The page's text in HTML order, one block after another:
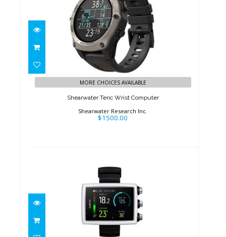
Shearwater Teric Wrist
Computer
MORE CHOICES AVAILABLE
Shearwater Teric Wrist Computer
Shearwater Research Inc.
$1500.00
Suunto EON Core Computer